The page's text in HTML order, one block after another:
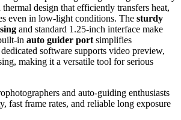
design that efficiently transfers heat,
even in low-light conditions. The sturdy
and standard 1.25-inch interface make
in auto guider port simplifies
software supports video preview,
making it a versatile tool for serious
and auto-guiding enthusiasts
fast frame rates, and reliable long exposure